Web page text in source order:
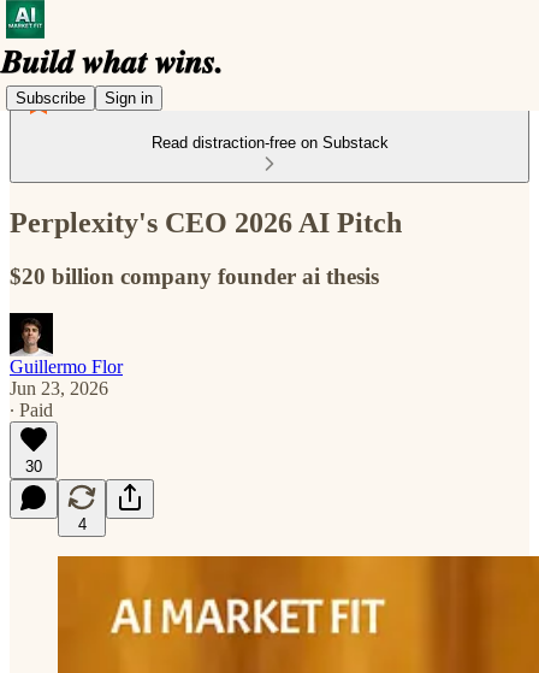
Subscribe Sign in
Read distraction-free on Substack
Perplexity's CEO 2026 AI Pitch
$20 billion company founder ai thesis
Guillermo Flor
Jun 23, 2026
∙ Paid
30
4